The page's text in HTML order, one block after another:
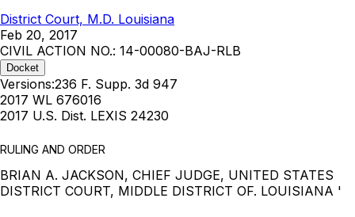
District Court, M.D. Louisiana
Feb 20, 2017
CIVIL ACTION NO.: 14-00080-BAJ-RLB
Docket
Versions:236 F. Supp. 3d 947
2017 WL 676016
2017 U.S. Dist. LEXIS 24230
RULING AND ORDER
BRIAN A. JACKSON, CHIEF JUDGE, UNITED STATES
DISTRICT COURT, MIDDLE DISTRICT OF. LOUISIANA '